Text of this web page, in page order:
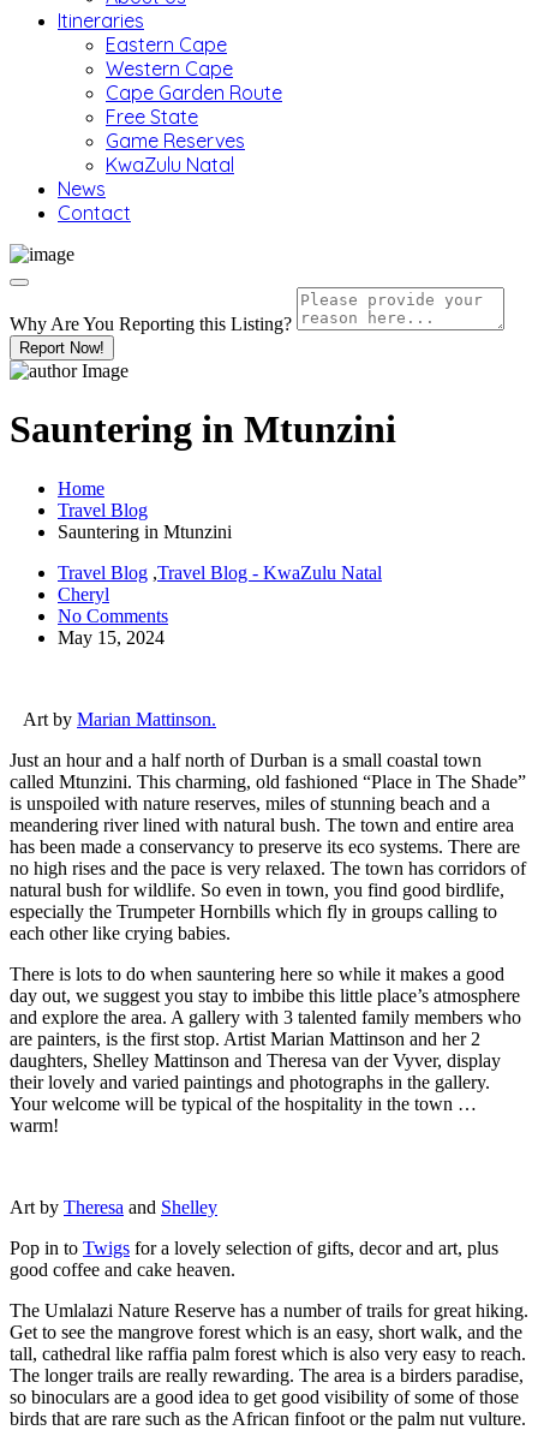
Itineraries
Eastern Cape
Western Cape
Cape Garden Route
Free State
Game Reserves
KwaZulu Natal
News
Contact
Why Are You Reporting this Listing?
Report Now!
Sauntering in Mtunzini
Home
Travel Blog
Sauntering in Mtunzini
Travel Blog ,Travel Blog - KwaZulu Natal
Cheryl
No Comments
May 15, 2024
Art by Marian Mattinson.
Just an hour and a half north of Durban is a small coastal town
called Mtunzini. This charming, old fashioned “Place in The Shade”
is unspoiled with nature reserves, miles of stunning beach and a
meandering river lined with natural bush. The town and entire area
has been made a conservancy to preserve its eco systems. There are
no high rises and the pace is very relaxed. The town has corridors of
natural bush for wildlife. So even in town, you find good birdlife,
especially the Trumpeter Hornbills which fly in groups calling to
each other like crying babies.
There is lots to do when sauntering here so while it makes a good
day out, we suggest you stay to imbibe this little place’s atmosphere
and explore the area. A gallery with 3 talented family members who
are painters, is the first stop. Artist Marian Mattinson and her 2
daughters, Shelley Mattinson and Theresa van der Vyver, display
their lovely and varied paintings and photographs in the gallery.
Your welcome will be typical of the hospitality in the town …
warm!
Art by Theresa and Shelley
Pop in to Twigs for a lovely selection of gifts, decor and art, plus
good coffee and cake heaven.
The Umlalazi Nature Reserve has a number of trails for great hiking.
Get to see the mangrove forest which is an easy, short walk, and the
tall, cathedral like raffia palm forest which is also very easy to reach.
The longer trails are really rewarding. The area is a birders paradise,
so binoculars are a good idea to get good visibility of some of those
birds that are rare such as the African finfoot or the palm nut vulture.